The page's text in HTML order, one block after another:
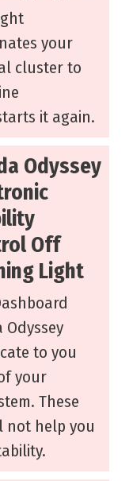
your
cluster to
it again.
Odyssey
Off
Light
to you
your
These
not help you